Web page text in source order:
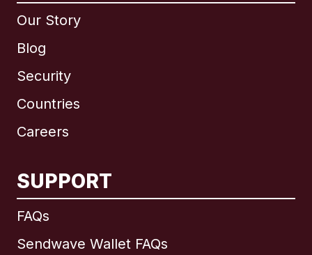
Our Story
Blog
Security
Countries
Careers
SUPPORT
FAQs
Sendwave Wallet FAQs
International English